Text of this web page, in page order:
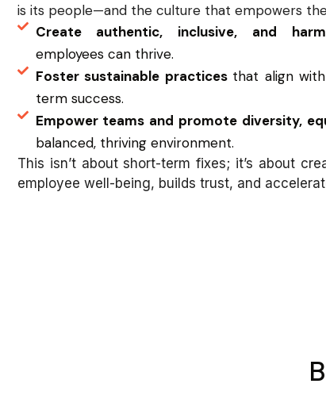
is its people—and the culture that empowers
Create authentic, inclusive, and
employees can thrive.
Foster sustainable practices that align
term success.
Empower teams and promote diversity,
balanced, thriving environment.
This isn’t about short-term fixes; it’s about
employee well-being, builds trust, and